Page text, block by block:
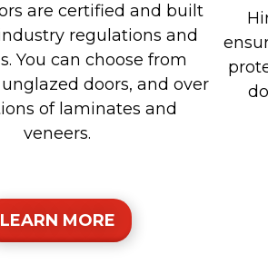
are certified and built
regulations and
You can choose from
doors, and over
of laminates and
veneers.
LEARN MORE